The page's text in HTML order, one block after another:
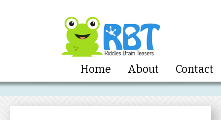
Home About Contact